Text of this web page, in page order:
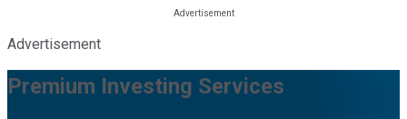
Advertisement
Premium Investing Services